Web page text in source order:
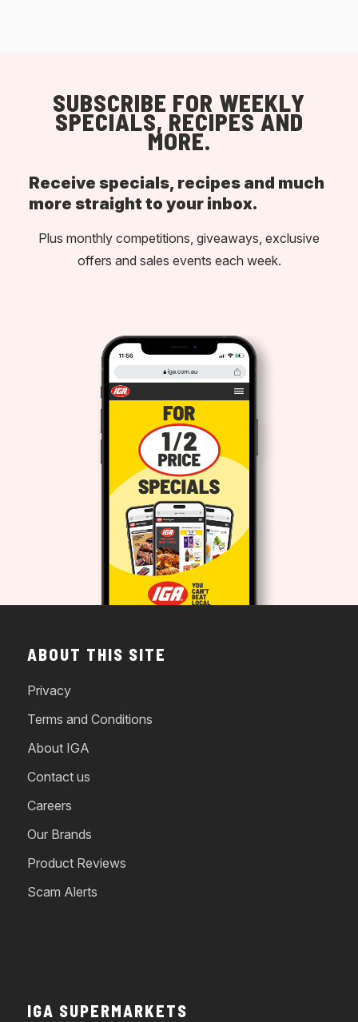
SUBSCRIBE FOR WEEKLY
SPECIALS, RECIPES AND
MORE.
Receive specials, recipes and much
more straight to your inbox.
Plus monthly competitions, giveaways, exclusive
offers and sales events each week.
ABOUT THIS SITE
Privacy
Terms and Conditions
About IGA
Contact us
Careers
Our Brands
Product Reviews
Scam Alerts
IGA SUPERMARKETS